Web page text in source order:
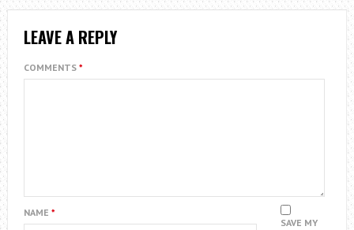
LEAVE A REPLY
COMMENTS *
NAME *
SAVE MY